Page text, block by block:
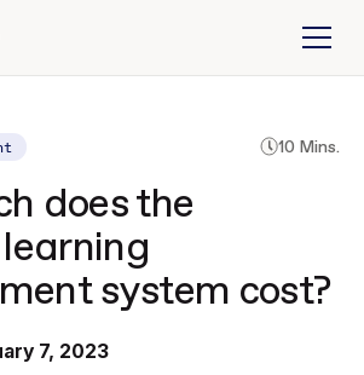
10 Mins.
does the
system cost?
7, 2023